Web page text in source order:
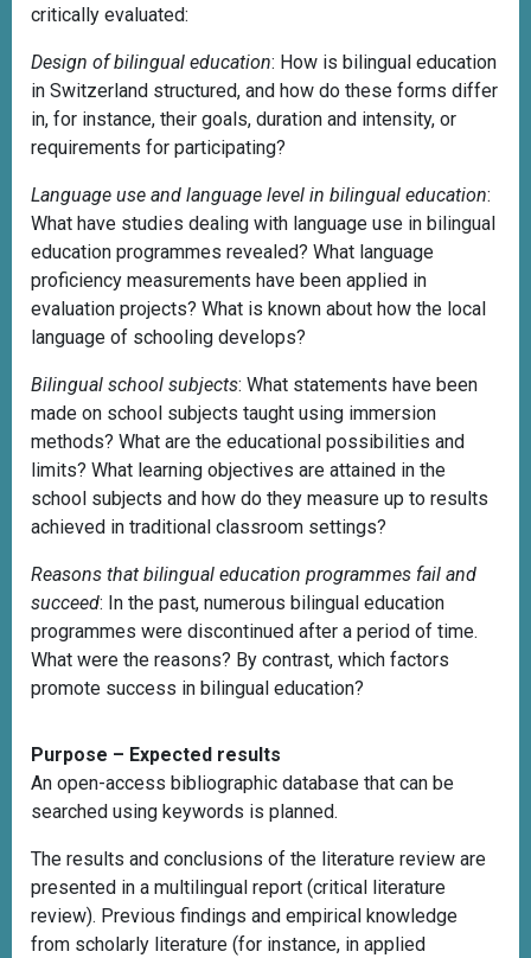
critically evaluated:
Design of bilingual education: How is bilingual education
in Switzerland structured, and how do these forms differ
in, for instance, their goals, duration and intensity, or
requirements for participating?
Language use and language level in bilingual education:
What have studies dealing with language use in bilingual
education programmes revealed? What language
proficiency measurements have been applied in
evaluation projects? What is known about how the local
language of schooling develops?
Bilingual school subjects: What statements have been
made on school subjects taught using immersion
methods? What are the educational possibilities and
limits? What learning objectives are attained in the
school subjects and how do they measure up to results
achieved in traditional classroom settings?
Reasons that bilingual education programmes fail and
succeed: In the past, numerous bilingual education
programmes were discontinued after a period of time.
What were the reasons? By contrast, which factors
promote success in bilingual education?
Purpose – Expected results
An open-access bibliographic database that can be
searched using keywords is planned.
The results and conclusions of the literature review are
presented in a multilingual report (critical literature
review). Previous findings and empirical knowledge
from scholarly literature (for instance, in applied